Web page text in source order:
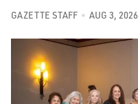
GAZETTE STAFF AUG 3, 2026